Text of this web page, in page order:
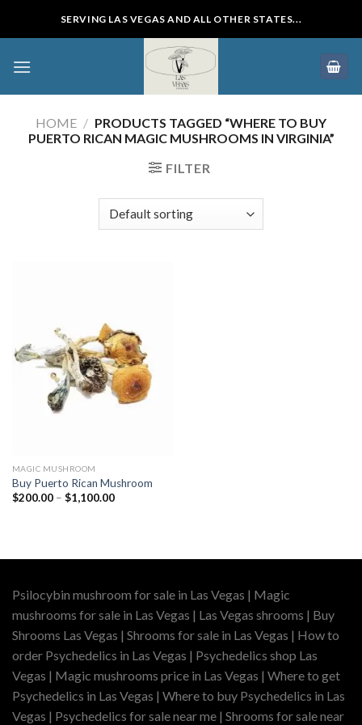
SERVING LAS VEGAS AND ALL OTHER STATES...
HOME / PRODUCTS TAGGED “WHERE TO BUY
PUERTO RICAN MAGIC MUSHROOMS IN VIRGINIA”
FILTER
MAGIC MUSHROOM
Buy Puerto Rican Mushroom
$200.00 – $1,100.00Price
Psilocybin mushroom for sale in Las Vegas | Magic
mushrooms for sale in Las Vegas | Las Vegas shrooms | Buy
Shrooms Las Vegas | Shrooms for sale in Las Vegas | How to
order Psychedelics in Las Vegas | Psychedelics shop Las
Vegas | Magic mushrooms price in Las Vegas | Where to get
Psychedelics in Las Vegas | Where to buy Psychedelics in Las
Vegas | Psychedelics for sale near me | Shrooms for sale near